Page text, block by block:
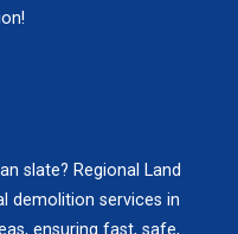
slate? Regional Land
demolition services in
ensuring fast, safe,